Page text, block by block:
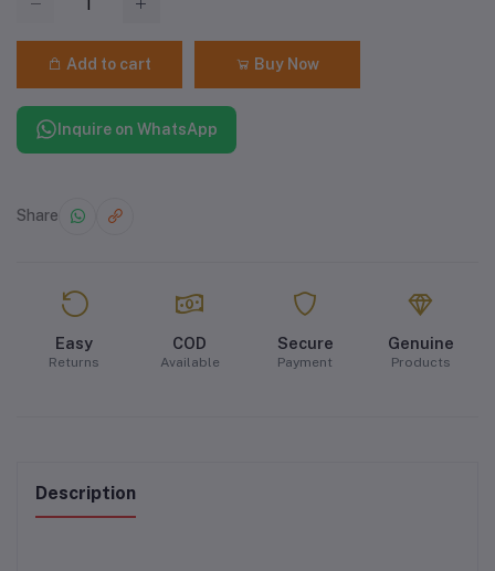
Add to cart Buy Now
Inquire on WhatsApp
Share
Easy
Returns
COD
Available
Secure
Payment
Genuine
Products
Description